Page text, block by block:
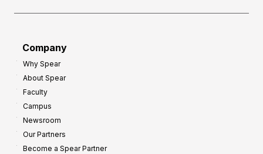
Company
Why Spear
About Spear
Faculty
Campus
Newsroom
Our Partners
Become a Spear Partner